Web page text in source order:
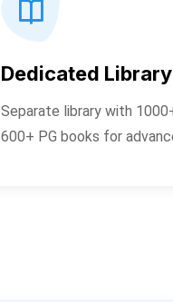
Dedicated Library
Separate library with
600+ PG books for